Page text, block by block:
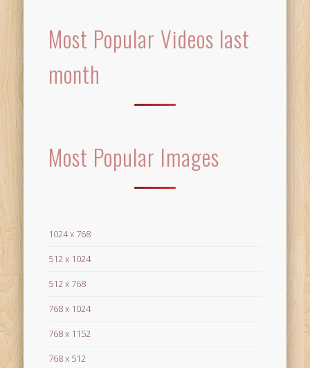
Most Popular Videos last
month
Most Popular Images
1024 x 768
512 x 1024
512 x 768
768 x 1024
768 x 1152
768 x 512